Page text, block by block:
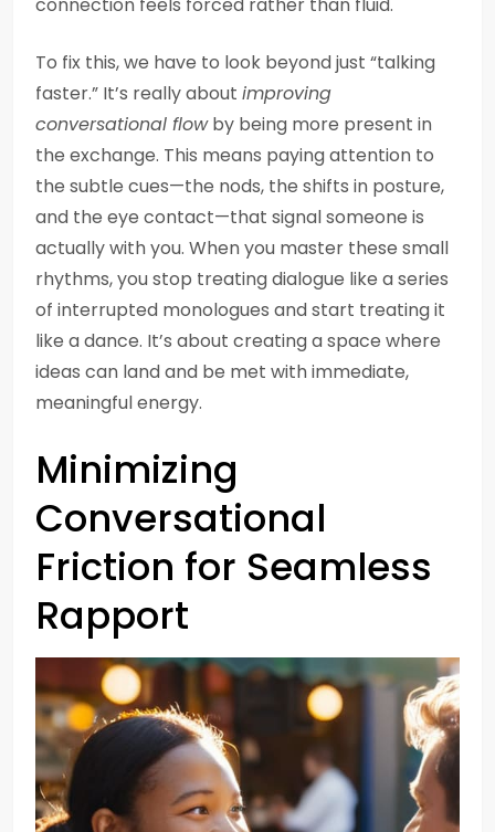
To fix this, we have to look beyond just “talking
faster.” It’s really about improving
conversational flowby being more present in
the exchange. This means paying attention to
the subtle cues—the nods, the shifts in posture,
and the eye contact—that signal someone is
actually with you. When you master these small
rhythms, you stop treating dialogue like a series
of interrupted monologues and start treating it
like a dance. It’s about creating a space where
ideas can land and be met with immediate,
meaningful energy.
Minimizing
Conversational
Friction for Seamless
Rapport